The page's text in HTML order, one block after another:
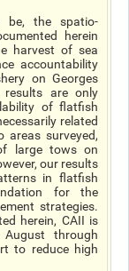
be, the spatio-
herein
harvest of sea
accountability
on Georges
are only
of flatfish
related
surveyed,
large tows on
our results
in flatfish
for the
strategies.
herein, CAII is
through
to reduce high